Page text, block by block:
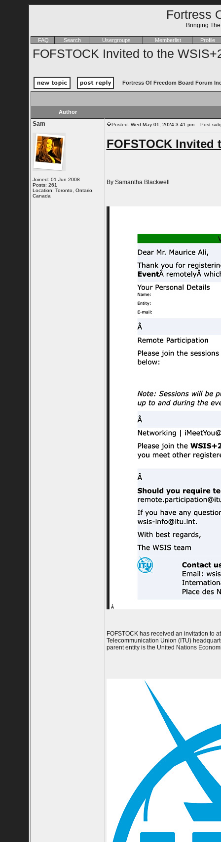
Fortress
Bringing
FAQ Search Usergroups Memberlist Profile
FOFSTOCK Invited to the
Fortress Of Freedom Board Forum
Author
Sam
Joined: 01 Jun 2008
Posts: 261
Location: Toronto, Ontario,
Canada
Posted: Wed May 01, 2024 3:41 pm Post
FOFSTOCK Invited
By Samantha Blackwell
FOFSTOCK has received an invitation to
Telecommunication Union (ITU)
parent entity is the United Nations